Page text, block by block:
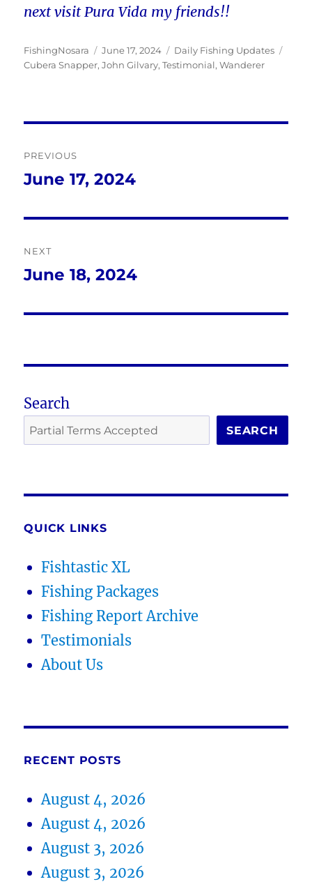
next visit Pura Vida my friends!!
Author
FishingNosara
Posted
on
June 17, 2024 Categories
Daily Fishing Updates
Cubera Snapper,John Gilvary,Testimonial,Wanderer
navigation
PREVIOUS
Previous
June 17, 2024
NEXT
Next
June 18, 2024
Search
SEARCH
QUICK LINKS
Fishtastic XL
Fishing Packages
Fishing Report Archive
Testimonials
About Us
RECENT POSTS
August 4, 2026
August 4, 2026
August 3, 2026
August 3, 2026